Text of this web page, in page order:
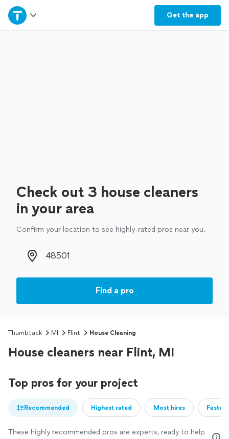
Get the app
Home
Check out 3 house cleaners
in your area
Confirm your location to see highly-rated pros near you.
Zip code
Find a pro
Thumbtack MI Flint House Cleaning
House cleaners near Flint, MI
Top pros for your project
Recommended Highest rated Most hires
These highly recommended pros are experts, ready to help